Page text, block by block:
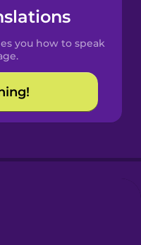
you how to speak